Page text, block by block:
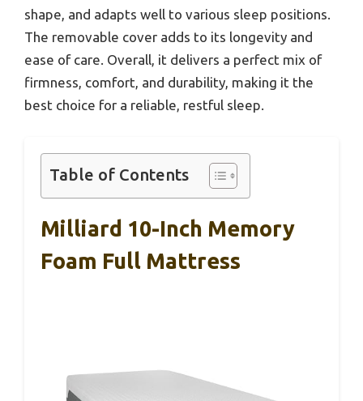
shape, and adapts well to various sleep positions.
The removable cover adds to its longevity and
ease of care. Overall, it delivers a perfect mix of
firmness, comfort, and durability, making it the
best choice for a reliable, restful sleep.
Table of Contents
Milliard 10-Inch Memory
Foam Full Mattress